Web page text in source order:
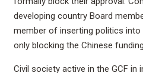
developing country Board
member of inserting politics into
only blocking the Chinese
Civil society active in the GCF in